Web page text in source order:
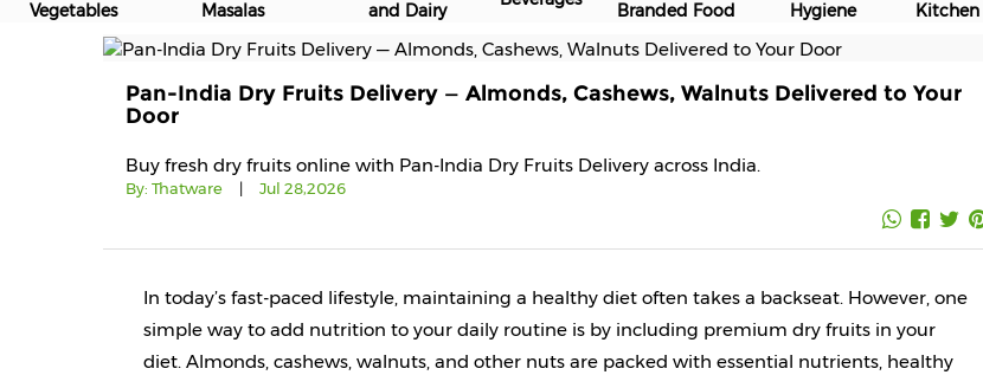
Vegetables
Masalas
and Dairy
Branded Food
Hygiene
Kitchen
Pan-India Dry Fruits Delivery — Almonds, Cashews, Walnuts Delivered to Your
Door
Buy fresh dry fruits online with Pan-India Dry Fruits Delivery across India.
By: Thatware | Jul 28,2026
In today’s fast-paced lifestyle, maintaining a healthy diet often takes a backseat. However, one
simple way to add nutrition to your daily routine is by including premium dry fruits in your
diet. Almonds, cashews, walnuts, and other nuts are packed with essential nutrients, healthy